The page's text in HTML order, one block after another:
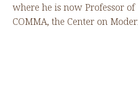
where he is now Professor
COMMA, the Center on